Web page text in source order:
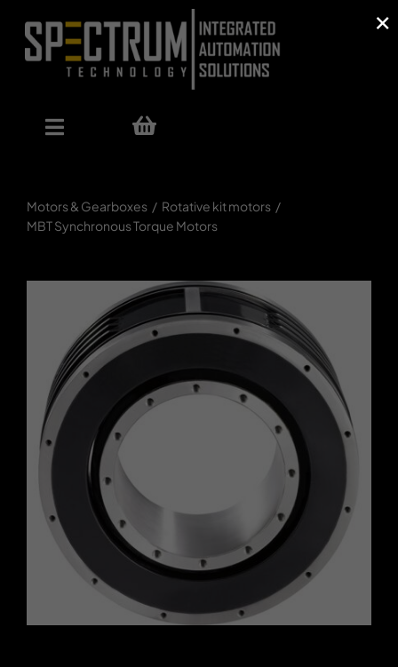
content
Toggle
About Us
Contact
Motors & Gearboxes
Rotative kit motors
MBT Synchronous Torque Motors
×